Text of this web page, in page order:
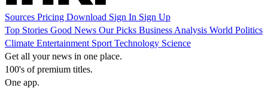
Sources Pricing Download Sign In Sign Up
Top Stories Good News Our Picks Business Analysis World Politics
Climate Entertainment Sport Technology Science
Get all your news in one place.
100's of premium titles.
One app.